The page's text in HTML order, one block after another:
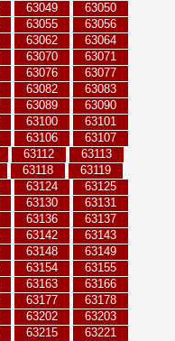
63049
63050
63055
63056
63062
63064
63070
63071
63076
63077
63082
63083
63089
63090
63100
63101
63106
63107
63112
63113
63118
63119
63124
63125
63130
63131
63136
63137
63142
63143
63148
63149
63154
63155
63163
63166
63177
63178
63202
63203
63215
63221